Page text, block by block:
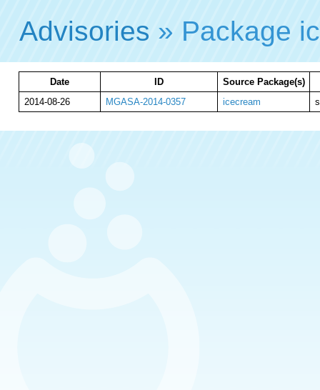
Advisories » Package
Date ID
Source Package(s)
2014-08-26
MGASA-2014-0357 icecream